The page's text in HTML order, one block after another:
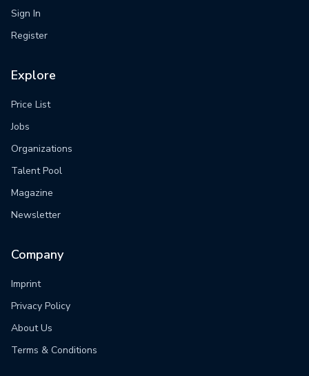
Sign In
Register
Explore
Price List
Jobs
Organizations
Talent Pool
Magazine
Newsletter
Company
Imprint
Privacy Policy
About Us
Terms & Conditions